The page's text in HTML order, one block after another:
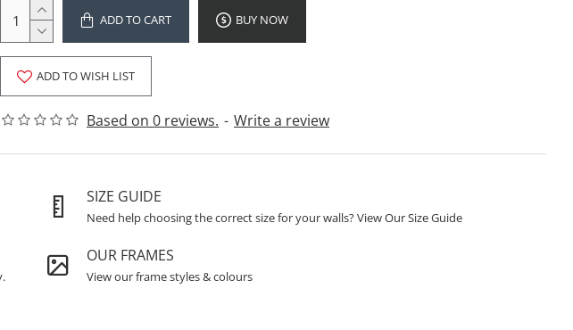
Based on 0 reviews. - Write a review
ADD TO CART BUY NOW
ADD TO WISH LIST
SIZE GUIDE
Need help choosing the correct size for your walls? View Our Size Guide
OUR FRAMES
View our frame styles & colours